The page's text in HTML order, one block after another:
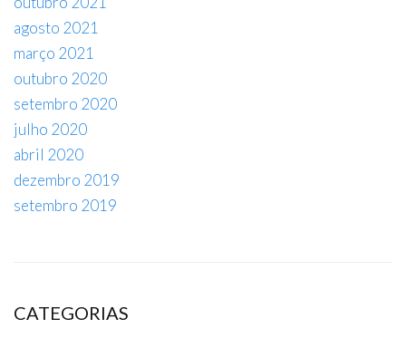
agosto 2021
março 2021
outubro 2020
setembro 2020
julho 2020
abril 2020
dezembro 2019
setembro 2019
CATEGORIAS